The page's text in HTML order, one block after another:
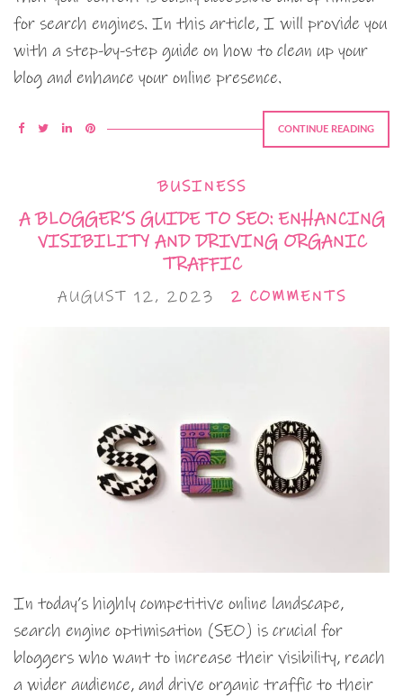
for search engines. In this article, I will provide you
with a step-by-step guide on how to clean up your
blog and enhance your online presence.
CONTINUE READING
BUSINESS
A BLOGGER’S GUIDE TO SEO: ENHANCING
VISIBILITY AND DRIVING ORGANIC
TRAFFIC
AUGUST 12, 2023 2 COMMENTS
In today’s highly competitive online landscape,
search engine optimisation (SEO) is crucial for
bloggers who want to increase their visibility, reach
a wider audience, and drive organic traffic to their